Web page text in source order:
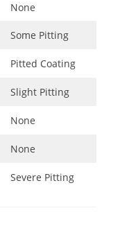
None
Some Pitting
Pitted Coating
Slight Pitting
None
None
Severe Pitting